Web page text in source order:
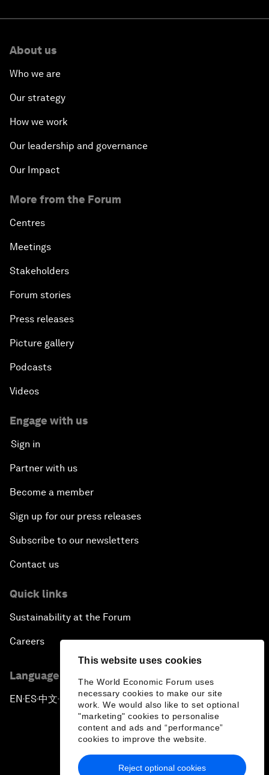
This website uses cookies
The World Economic Forum uses
necessary cookies to make our site
work. We would also like to set optional
"marketing" cookies to personalise
content and ads and “performance”
cookies to improve the website.
Reject optional cookies
About us
Who we are
Our strategy
How we work
Our leadership and governance
Our Impact
More from the Forum
Centres
Meetings
Stakeholders
Forum stories
Press releases
Picture gallery
Podcasts
Videos
Engage with us
Sign in
Partner with us
Become a member
Sign up for our press releases
Subscribe to our newsletters
Contact us
Quick links
Sustainability at the Forum
Careers
Language editions
EN ▪ ES▪中文▪ 日本語